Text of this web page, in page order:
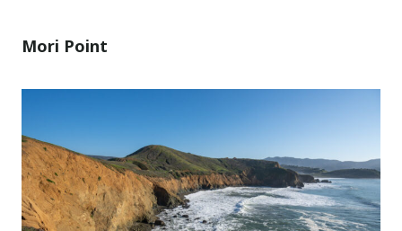
Mori Point